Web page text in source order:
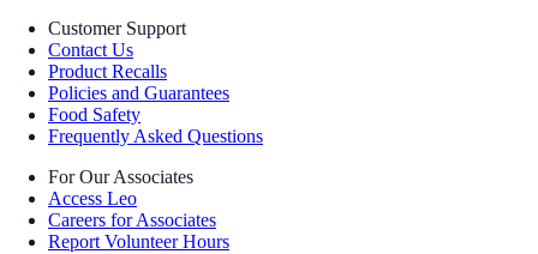
Customer Support
Contact Us
Product Recalls
Policies and Guarantees
Food Safety
Frequently Asked Questions
For Our Associates
Access Leo
Careers for Associates
Report Volunteer Hours